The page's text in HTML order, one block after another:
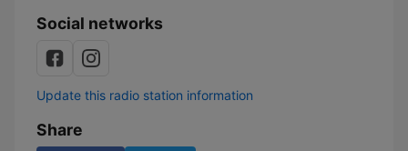
Social networks
Update this radio station information
Share